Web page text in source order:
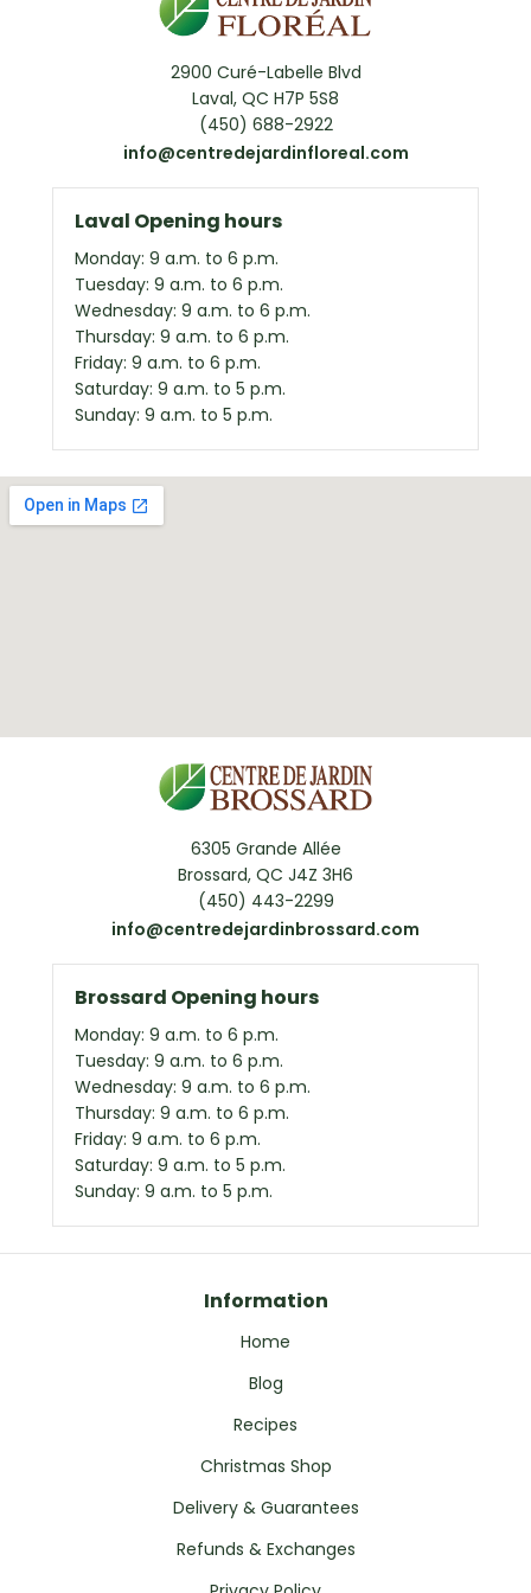
2900 Curé-Labelle Blvd
Laval, QC H7P 5S8
(450) 688-2922
info@centredejardinfloreal.com
Laval Opening hours
Monday: 9 a.m. to 6 p.m.
Tuesday: 9 a.m. to 6 p.m.
Wednesday: 9 a.m. to 6 p.m.
Thursday: 9 a.m. to 6 p.m.
Friday: 9 a.m. to 6 p.m.
Saturday: 9 a.m. to 5 p.m.
Sunday: 9 a.m. to 5 p.m.
6305 Grande Allée
Brossard, QC J4Z 3H6
(450) 443-2299
info@centredejardinbrossard.com
Brossard Opening hours
Monday: 9 a.m. to 6 p.m.
Tuesday: 9 a.m. to 6 p.m.
Wednesday: 9 a.m. to 6 p.m.
Thursday: 9 a.m. to 6 p.m.
Friday: 9 a.m. to 6 p.m.
Saturday: 9 a.m. to 5 p.m.
Sunday: 9 a.m. to 5 p.m.
Information
Home
Blog
Recipes
Christmas Shop
Delivery & Guarantees
Refunds & Exchanges